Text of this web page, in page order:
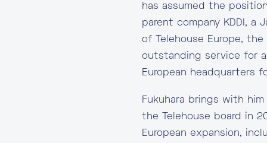
has assumed the
parent company KDDI, a
of Telehouse Europe,
outstanding service for
European headquarters
Fukuhara brings with
the Telehouse board in
European expansion,